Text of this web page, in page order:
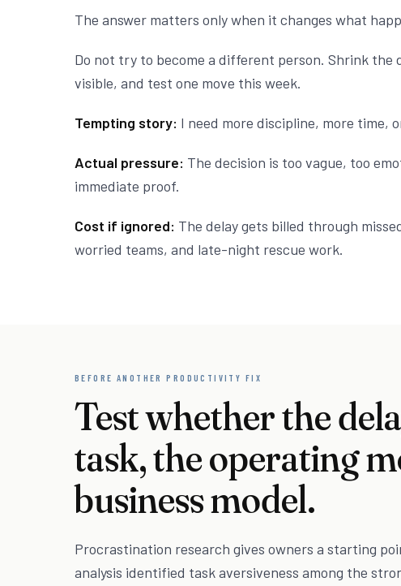
The answer matters only when it changes what
Do not try to become a different person. Shrink the
visible, and test one move this week.
Tempting story: I need more discipline, more time,
Actual pressure: The decision is too vague, too
immediate proof.
Cost if ignored: The delay gets billed through
worried teams, and late-night rescue work.
BEFORE ANOTHER PRODUCTIVITY FIX
Test whether the
task, the operating
business model.
Procrastination research gives owners a starting
analysis identified task aversiveness among the